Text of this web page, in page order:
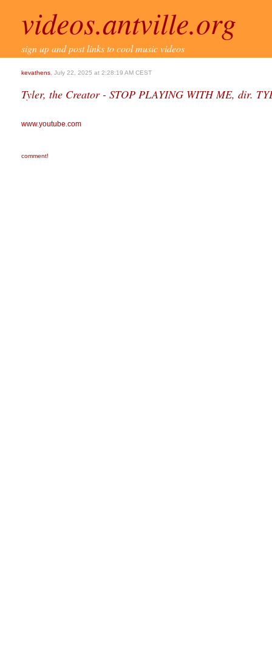
videos.antville.org
sign up and post links to cool music videos
kevathens , July 22, 2025 at 2:28:19 AM CEST
Tyler, the Creator - STOP PLAYING WITH ME, dir.
www.youtube.com
comment!